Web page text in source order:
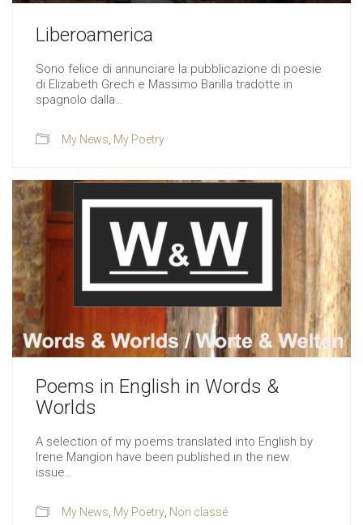
Liberoamerica
Sono felice di annunciare la pubblicazione di poesie
di Elizabeth Grech e Massimo Barilla tradotte in
spagnolo dalla…
My News My Poetry
Poems in English in Words &
Worlds
A selection of my poems translated into English by
Irene Mangion have been published in the new
issue…
My News My Poetry Non classé